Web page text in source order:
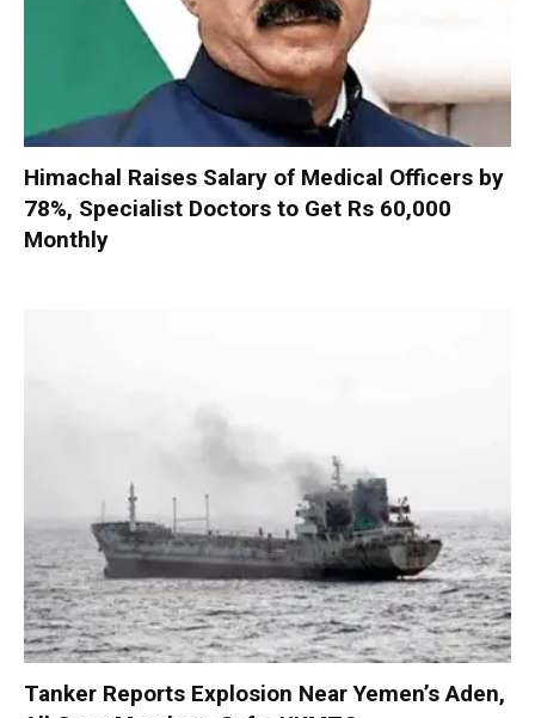
Himachal Raises Salary of Medical Officers by
78%, Specialist Doctors to Get Rs 60,000
Monthly
Tanker Reports Explosion Near Yemen’s Aden,